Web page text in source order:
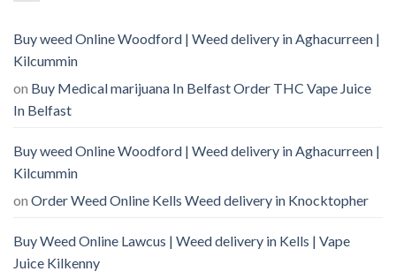
Buy weed Online Woodford | Weed delivery in Aghacurreen |
Kilcummin
on Buy Medical marijuana In Belfast Order THC Vape Juice
In Belfast
Buy weed Online Woodford | Weed delivery in Aghacurreen |
Kilcummin
on Order Weed Online Kells Weed delivery in Knocktopher
Buy Weed Online Lawcus | Weed delivery in Kells | Vape
Juice Kilkenny